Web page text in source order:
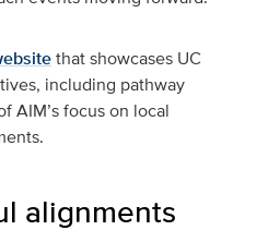
that showcases UC
including pathway
AIM’s focus on local
alignments